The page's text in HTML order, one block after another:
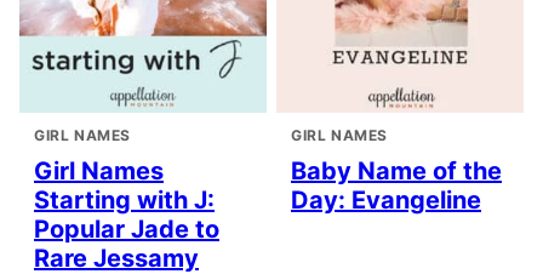
GIRL NAMES
Girl Names
Starting with J:
Popular Jade to
Rare Jessamy
GIRL NAMES
Baby Name of the
Day: Evangeline